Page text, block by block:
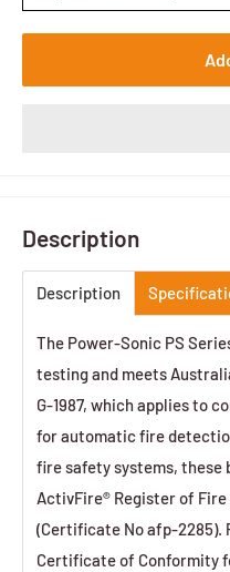
Description
Description
The Power-Sonic PS
testing and meets
G-1987, which applies to
for automatic fire
fire safety systems,
ActivFire® Register of
(Certificate No afp-2285).
Certificate of Conformity